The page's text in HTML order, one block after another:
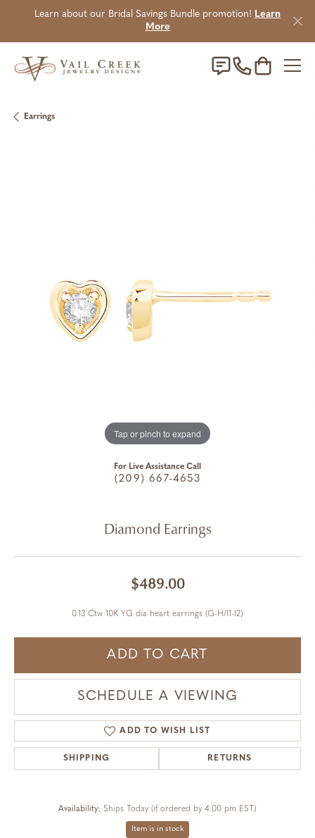
Learn about our Bridal Savings Bundle promotion! Learn
More
Toggle
Earrings
Tap or pinch to expand
For Live Assistance Call
(209) 667-4653
Diamond Earrings
$489.00
0.13 Ctw 10K YG dia heart earrings (G-H/I1-I2)
ADD TO CART
SCHEDULE A VIEWING
ADD TO WISH LIST
SHIPPING RETURNS
Availability: Ships Today (if ordered by 4:00 pm EST)
Item is in stock